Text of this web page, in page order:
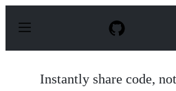
p
Instantly share code,